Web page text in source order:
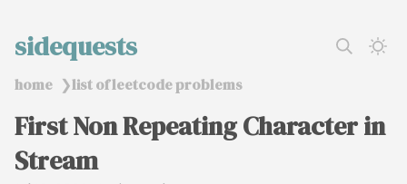
sidequests
home ❯list of leetcode problems
First Non Repeating Character in
Stream